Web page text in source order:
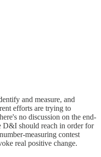
and measure, and
efforts are trying to
no discussion on the end-
D&I should reach in order for
measuring contest
real positive change.